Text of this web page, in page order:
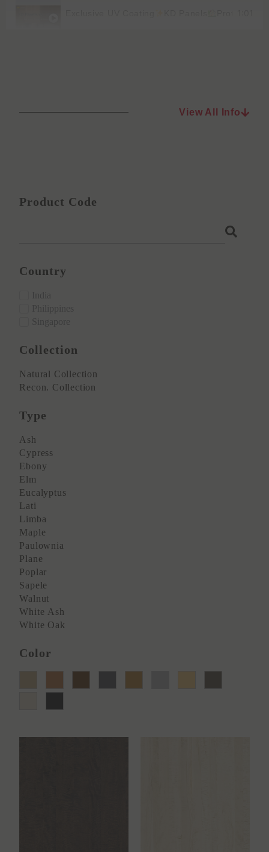
View All Info
Product Code
Country
Collection
Natural Collection
Recon. Collection
Type
Ash
Cypress
Ebony
Elm
Eucalyptus
Lati
Limba
Maple
Paulownia
Plane
Poplar
Sapele
Walnut
White Ash
White Oak
Color